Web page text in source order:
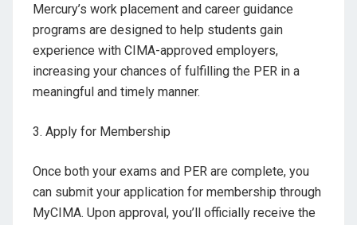
Mercury’s work placement and career guidance
programs are designed to help students gain
experience with CIMA-approved employers,
increasing your chances of fulfilling the PER in a
meaningful and timely manner.
3. Apply for Membership
Once both your exams and PER are complete, you
can submit your application for membership through
MyCIMA. Upon approval, you’ll officially receive the